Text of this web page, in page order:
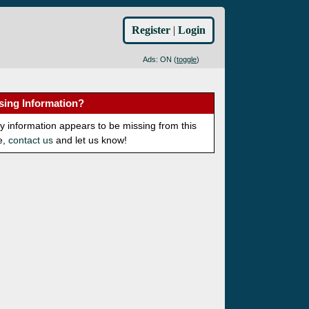
Ads: ON (toggle)
Register | Login
Information?
information appears to be missing from this
contact us and let us know!